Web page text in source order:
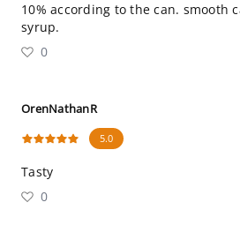
10% according to the can. smooth
syrup.
0
OrenNathanR
5.0
Tasty
0